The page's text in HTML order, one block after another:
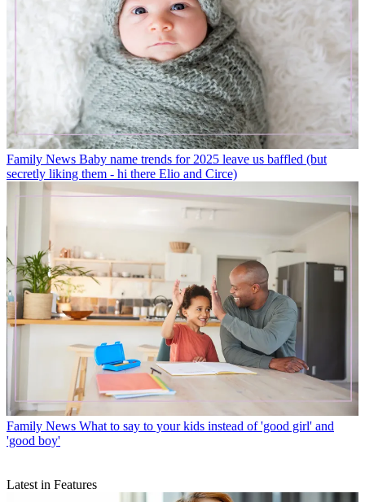
Family News Baby name trends for 2025 leave us baffled (but
secretly liking them - hi there Elio and Circe)
Family News What to say to your kids instead of 'good girl' and
'good boy'
Latest in Features